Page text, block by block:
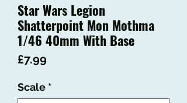
Star Wars Legion
Shatterpoint Mon Mothma
1/46 40mm With Base
£7.99
Scale *